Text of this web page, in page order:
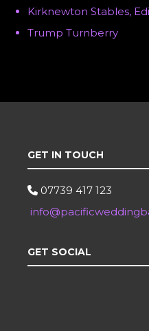
Kirknewton Stables,
Trump Turnberry
GET IN TOUCH
07739 417 123
GET SOCIAL